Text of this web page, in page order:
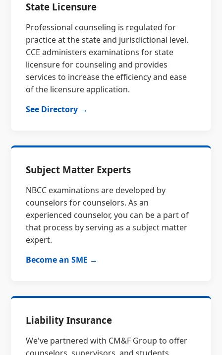
State Licensure
Professional counseling is regulated for
practice at the state and jurisdictional level.
CCE administers examinations for state
licensure for counseling and provides
services to increase the efficiency and ease
of the licensure application.
See Directory →
Subject Matter Experts
NBCC examinations are developed by
counselors for counselors. As an
experienced counselor, you can be a part of
that process by serving as a subject matter
expert.
Become an SME →
Liability Insurance
We've partnered with CM&F Group to offer